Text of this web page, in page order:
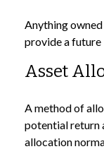
Anything
provide a
Asset
A method of
potential return
allocation